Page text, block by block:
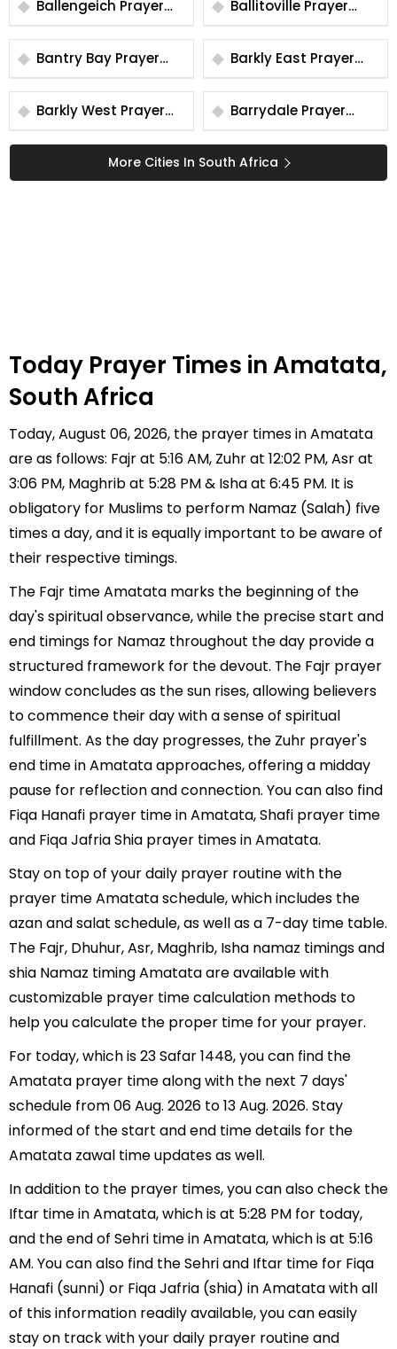
Ballengeich Prayer
Times
Ballitoville Prayer
Times
Bantry Bay Prayer
Times
Barkly East Prayer
Times
Barkly West Prayer
Times
Barrydale Prayer
Times
More Cities In South Africa
Today Prayer Times in Amatata,
South Africa
Today, August 06, 2026, the prayer times in Amatata
are as follows: Fajr at 5:16 AM, Zuhr at 12:02 PM, Asr at
3:06 PM, Maghrib at 5:28 PM & Isha at 6:45 PM. It is
obligatory for Muslims to perform Namaz (Salah) five
times a day, and it is equally important to be aware of
their respective timings.
The Fajr time Amatata marks the beginning of the
day's spiritual observance, while the precise start and
end timings for Namaz throughout the day provide a
structured framework for the devout. The Fajr prayer
window concludes as the sun rises, allowing believers
to commence their day with a sense of spiritual
fulfillment. As the day progresses, the Zuhr prayer's
end time in Amatata approaches, offering a midday
pause for reflection and connection. You can also find
Fiqa Hanafi prayer time in Amatata, Shafi prayer time
and Fiqa Jafria Shia prayer times in Amatata.
Stay on top of your daily prayer routine with the
prayer time Amatata schedule, which includes the
azan and salat schedule, as well as a 7-day time table.
The Fajr, Dhuhur, Asr, Maghrib, Isha namaz timings and
shia Namaz timing Amatata are available with
customizable prayer time calculation methods to
help you calculate the proper time for your prayer.
For today, which is 23 Safar 1448, you can find the
Amatata prayer time along with the next 7 days'
schedule from 06 Aug. 2026 to 13 Aug. 2026. Stay
informed of the start and end time details for the
Amatata zawal time updates as well.
In addition to the prayer times, you can also check the
Iftar time in Amatata, which is at 5:28 PM for today,
and the end of Sehri time in Amatata, which is at 5:16
AM. You can also find the Sehri and Iftar time for Fiqa
Hanafi (sunni) or Fiqa Jafria (shia) in Amatata with all
of this information readily available, you can easily
stay on track with your daily prayer routine and